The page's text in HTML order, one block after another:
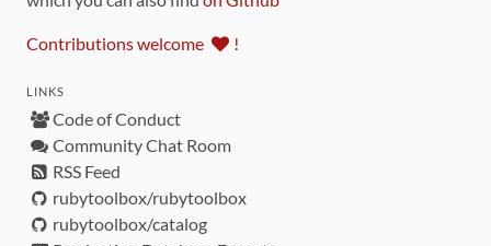
Contributions welcome !
LINKS
Code of Conduct
Community Chat Room
RSS Feed
rubytoolbox/rubytoolbox
rubytoolbox/catalog